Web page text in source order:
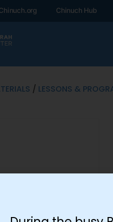
Chinuch Hub
/ LESSONS &